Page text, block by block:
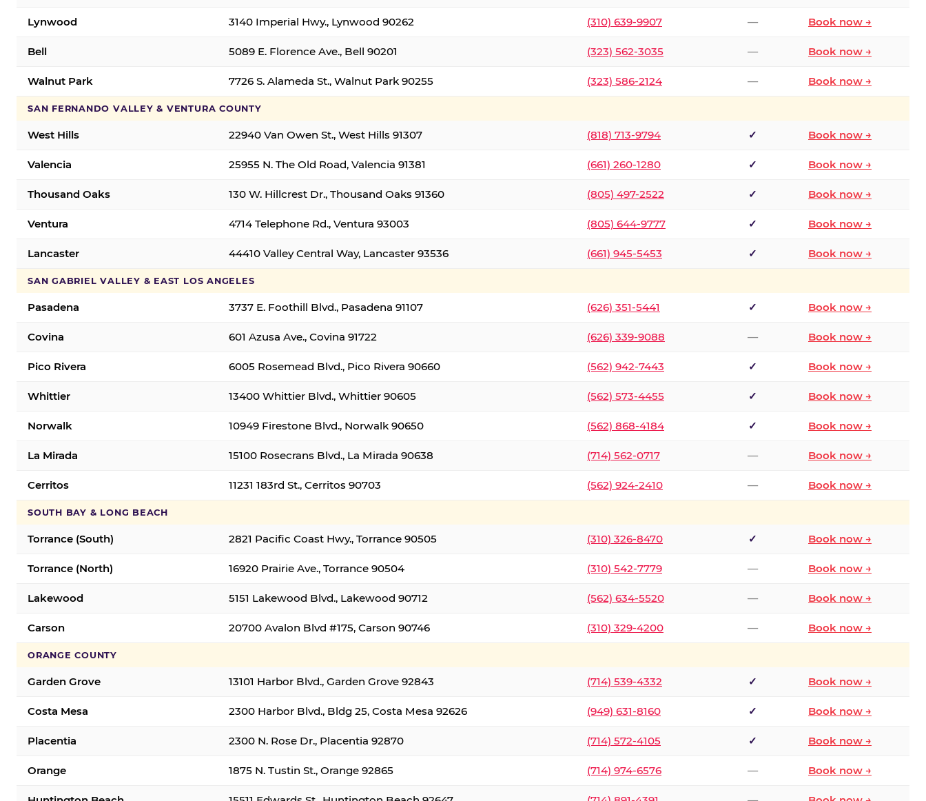
Lynwood 3140 Imperial Hwy., Lynwood 90262 (310) 639-9907 — Book now →
Bell 5089 E. Florence Ave., Bell 90201 (323) 562-3035 — Book now →
Walnut Park 7726 S. Alameda St., Walnut Park 90255 (323) 586-2124 — Book now →
SAN FERNANDO VALLEY & VENTURA COUNTY
West Hills 22940 Van Owen St., West Hills 91307 (818) 713-9794 ✓ Book now →
Valencia 25955 N. The Old Road, Valencia 91381 (661) 260-1280 ✓ Book now →
Thousand Oaks 130 W. Hillcrest Dr., Thousand Oaks 91360 (805) 497-2522 ✓ Book now →
Ventura 4714 Telephone Rd., Ventura 93003 (805) 644-9777 ✓ Book now →
Lancaster 44410 Valley Central Way, Lancaster 93536 (661) 945-5453 ✓ Book now →
SAN GABRIEL VALLEY & EAST LOS ANGELES
Pasadena 3737 E. Foothill Blvd., Pasadena 91107 (626) 351-5441 ✓ Book now →
Covina 601 Azusa Ave., Covina 91722 (626) 339-9088 — Book now →
Pico Rivera 6005 Rosemead Blvd., Pico Rivera 90660 (562) 942-7443 ✓ Book now →
Whittier 13400 Whittier Blvd., Whittier 90605 (562) 573-4455 ✓ Book now →
Norwalk 10949 Firestone Blvd., Norwalk 90650 (562) 868-4184 ✓ Book now →
La Mirada 15100 Rosecrans Blvd., La Mirada 90638 (714) 562-0717 — Book now →
Cerritos 11231 183rd St., Cerritos 90703 (562) 924-2410 — Book now →
SOUTH BAY & LONG BEACH
Torrance (South) 2821 Pacific Coast Hwy., Torrance 90505 (310) 326-8470 ✓ Book now →
Torrance (North) 16920 Prairie Ave., Torrance 90504 (310) 542-7779 — Book now →
Lakewood 5151 Lakewood Blvd., Lakewood 90712 (562) 634-5520 — Book now →
Carson 20700 Avalon Blvd #175, Carson 90746 (310) 329-4200 — Book now →
ORANGE COUNTY
Garden Grove 13101 Harbor Blvd., Garden Grove 92843 (714) 539-4332 ✓ Book now →
Costa Mesa 2300 Harbor Blvd., Bldg 25, Costa Mesa 92626 (949) 631-8160 ✓ Book now →
Placentia 2300 N. Rose Dr., Placentia 92870 (714) 572-4105 ✓ Book now →
Orange 1875 N. Tustin St., Orange 92865 (714) 974-6576 — Book now →